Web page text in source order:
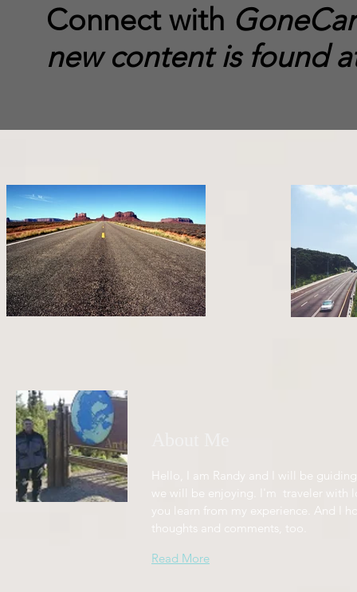
Connect with
new content is found
Hello, I am Randy and I will be
we will be enjoying. I'm traveler with
you learn from my experience. And I
thoughts and comments, too.
Read More